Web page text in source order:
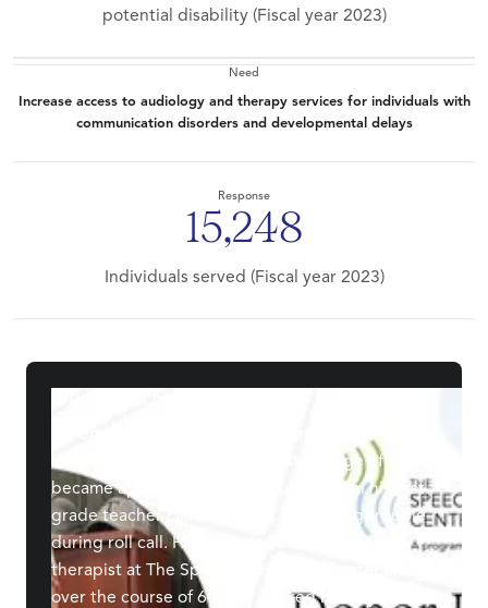
potential disability (Fiscal year 2023)
Need
Increase access to audiology and therapy services for individuals with
communication disorders and developmental delays
Response
15,248
Individuals served (Fiscal year 2023)
Services in Chattanooga, TN. At the age of 6, it
became apparent he had a stutter when his first
grade teacher called him out for making trouble
during roll call. He was referred to a speech
therapist at The Speech & Hearing Center and
over the course of 6 years worked his way out of